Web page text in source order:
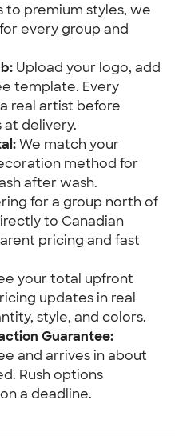
premium styles, we
every group and
Upload your logo, add
template. Every
real artist before
at delivery.
We match your
method for
after wash.
for a group north of
to Canadian
pricing and fast
your total upfront
updates in real
style, and colors.
Guarantee:
and arrives in about
Rush options
a deadline.